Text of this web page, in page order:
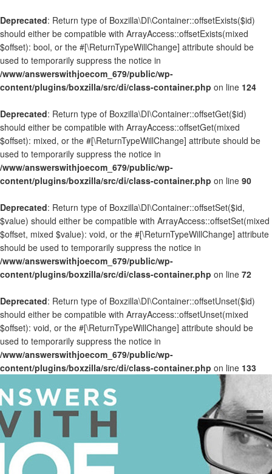
Deprecated: Return type of Boxzilla\DI\Container::offsetExists($id)
should either be compatible with ArrayAccess::offsetExists(mixed
$offset): bool, or the #[\ReturnTypeWillChange] attribute should be
used to temporarily suppress the notice in
/www/answerswithjoecom_679/public/wp-
content/plugins/boxzilla/src/di/class-container.php on line 124
Deprecated: Return type of Boxzilla\DI\Container::offsetGet($id)
should either be compatible with ArrayAccess::offsetGet(mixed
$offset): mixed, or the #[\ReturnTypeWillChange] attribute should be
used to temporarily suppress the notice in
/www/answerswithjoecom_679/public/wp-
content/plugins/boxzilla/src/di/class-container.php on line 90
Deprecated: Return type of Boxzilla\DI\Container::offsetSet($id,
$value) should either be compatible with ArrayAccess::offsetSet(mixed
$offset, mixed $value): void, or the #[\ReturnTypeWillChange] attribute
should be used to temporarily suppress the notice in
/www/answerswithjoecom_679/public/wp-
content/plugins/boxzilla/src/di/class-container.php on line 72
Deprecated: Return type of Boxzilla\DI\Container::offsetUnset($id)
should either be compatible with ArrayAccess::offsetUnset(mixed
$offset): void, or the #[\ReturnTypeWillChange] attribute should be
used to temporarily suppress the notice in
/www/answerswithjoecom_679/public/wp-
content/plugins/boxzilla/src/di/class-container.php on line 133